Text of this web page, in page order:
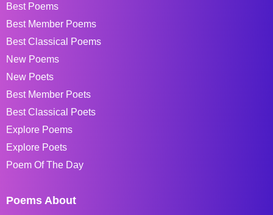
Best Poems
Best Member Poems
Best Classical Poems
New Poems
New Poets
Best Member Poets
Best Classical Poets
Explore Poems
Explore Poets
Poem Of The Day
Poems About